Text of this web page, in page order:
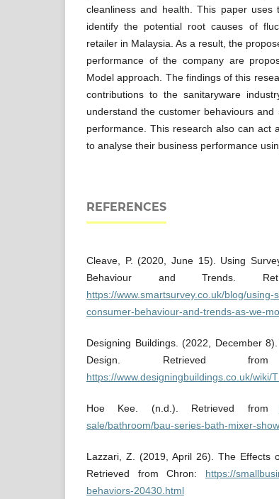
cleanliness and health. This paper
identify the potential root causes of
retailer in Malaysia. As a result, the
performance of the company are
Model approach. The findings of this
contributions to the sanitaryware
understand the customer behaviours
performance. This research also can act
to analyse their business performance
REFERENCES
Cleave, P. (2020, June 15). Using
Behaviour and Trends.
https://www.smartsurvey.co.uk/blog/
consumer-behaviour-and-trends-as-we-
Designing Buildings. (2022, December
Design. Retrieved from
https://www.designingbuildings.co.uk/
Hoe Kee. (n.d.). Retrieved from
sale/bathroom/bau-series-bath-mixer-
Lazzari, Z. (2019, April 26). The Effects
Retrieved from Chron: https://
behaviors-20430.html